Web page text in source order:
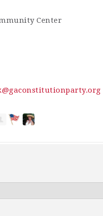
Center